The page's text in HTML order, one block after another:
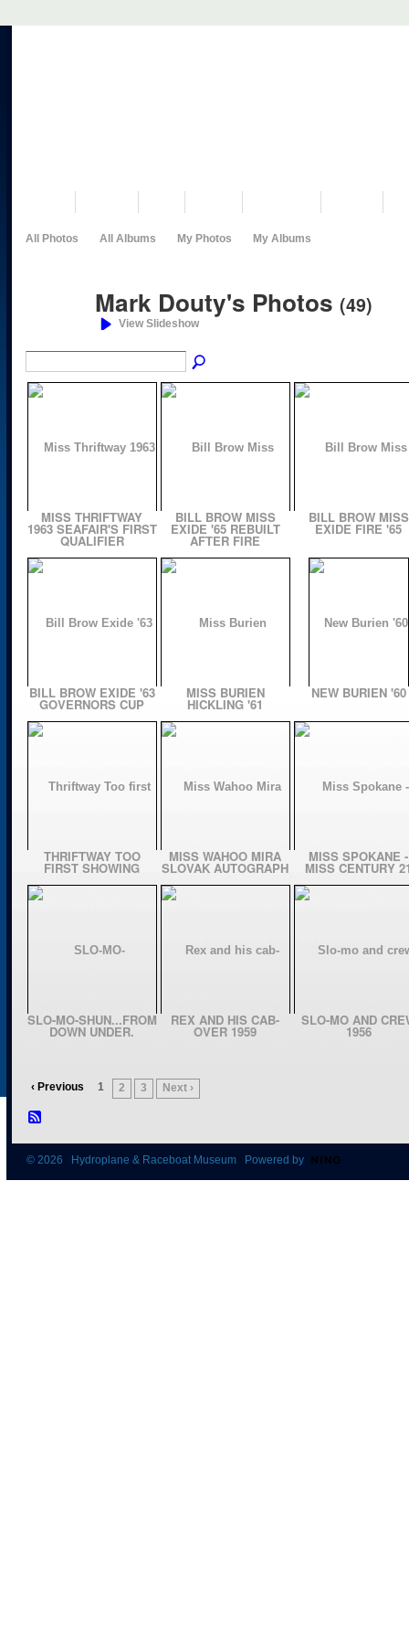
All Photos All Albums My Photos My Albums
Mark Douty's Photos (49)
View Slideshow
MISS THRIFTWAY
1963 SEAFAIR'S FIRST
QUALIFIER
BILL BROW MISS
EXIDE '65 REBUILT
AFTER FIRE
BILL BROW MISS
EXIDE FIRE '65
BILL BROW EXIDE '63
GOVERNORS CUP
MISS BURIEN
HICKLING '61
NEW BURIEN '60
THRIFTWAY TOO
FIRST SHOWING
MISS WAHOO MIRA
SLOVAK AUTOGRAPH
MISS SPOKANE -
MISS CENTURY
SLO-MO-SHUN...FROM
DOWN UNDER.
REX AND HIS CAB-
OVER 1959
SLO-MO AND
1956
‹ Previous 1 2 3 Next ›
© 2026 Hydroplane & Raceboat Museum Powered by